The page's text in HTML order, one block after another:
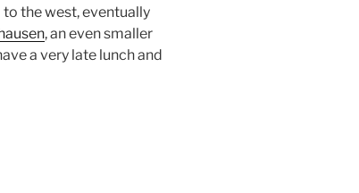
to the west, eventually
, an even smaller
a very late lunch and